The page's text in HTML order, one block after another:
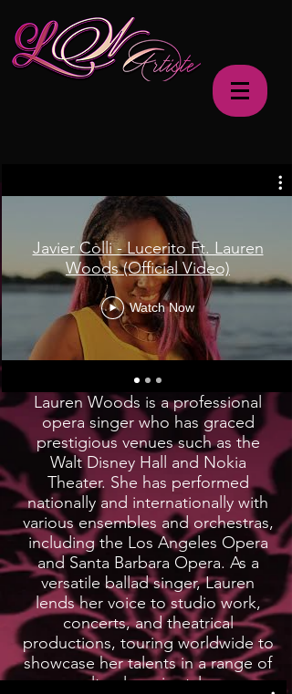
Javier Colli - Lucerito Ft. Lauren
Woods (Official Video)
Watch Now
Lauren Woods is a professional
opera singer who has graced
prestigious venues such as the
Walt Disney Hall and Nokia
Theater. She has performed
nationally and internationally with
various ensembles and orchestras,
including the Los Angeles Opera
and Santa Barbara Opera. As a
versatile ballad singer, Lauren
lends her voice to studio work,
concerts, and theatrical
productions, touring worldwide to
showcase her talents in a range of
cultural music styles.